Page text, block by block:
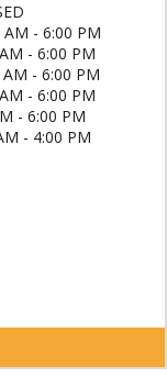
- 6:00 PM
- 6:00 PM
- 6:00 PM
- 6:00 PM
- 6:00 PM
- 4:00 PM